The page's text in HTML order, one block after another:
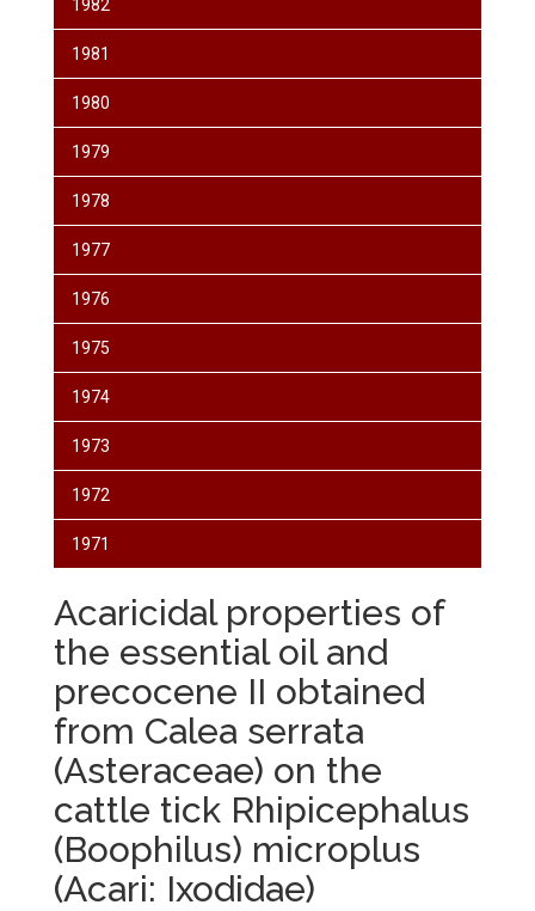
1982
1981
1980
1979
1978
1977
1976
1975
1974
1973
1972
1971
Acaricidal properties of
the essential oil and
precocene II obtained
from Calea serrata
(Asteraceae) on the
cattle tick Rhipicephalus
(Boophilus) microplus
(Acari: Ixodidae)